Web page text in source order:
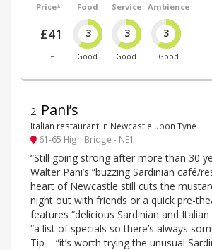
Price*
£41
£
Food
3
Good
Service
3
Good
Ambience
3
Good
2. Pani’s
Italian restaurant in Newcastle upon Tyne
61-65 High Bridge - NE1
“Still going strong after more than 30
Walter Pani’s “buzzing Sardinian café/
heart of Newcastle still cuts the
night out with friends or a quick pre-
features “delicious Sardinian and
“a list of specials so there’s always
Tip – “it’s worth trying the unusual